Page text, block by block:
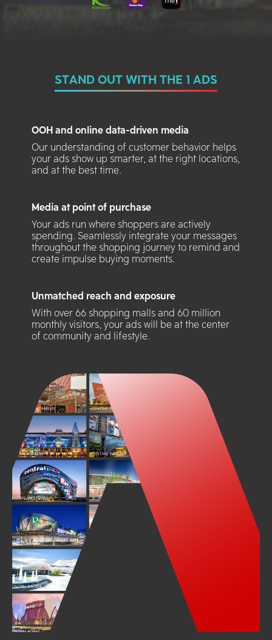
STAND OUT WITH THE 1 ADS
OOH and online data-driven media
Our understanding of customer behavior helps
your ads show up smarter, at the right locations,
and at the best time.
Media at point of purchase
Your ads run where shoppers are actively
spending. Seamlessly integrate your messages
throughout the shopping journey to remind and
create impulse buying moments.
Unmatched reach and exposure
With over 66 shopping malls and 60 million
monthly visitors, your ads will be at the center
of community and lifestyle.